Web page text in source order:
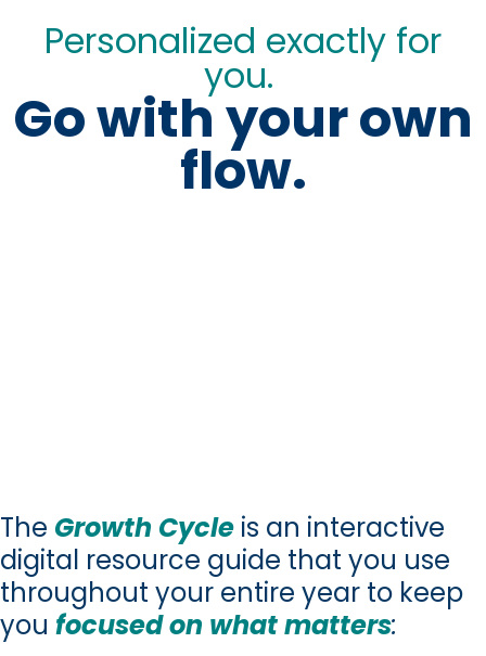
Personalized exactly for
you.
Go with your own
flow.
The Growth Cycle is an interactive
digital resource guide that you use
throughout your entire year to keep
you focused on what matters: